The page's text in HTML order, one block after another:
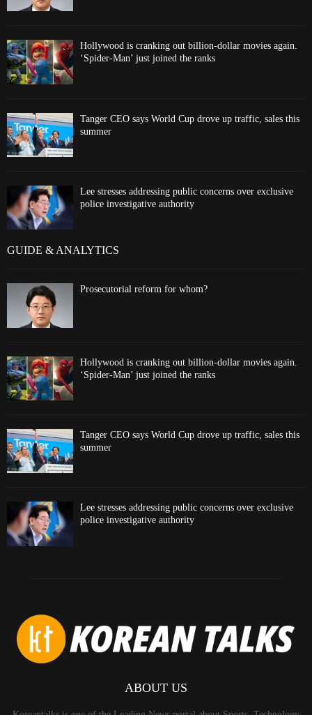
Hollywood is cranking out billion-dollar movies again.
‘Spider-Man’ just joined the ranks
Tanger CEO says World Cup drove up traffic, sales this
summer
Lee stresses addressing public concerns over exclusive
police investigative authority
GUIDE & ANALYTICS
Prosecutorial reform for whom?
Hollywood is cranking out billion-dollar movies again.
‘Spider-Man’ just joined the ranks
Tanger CEO says World Cup drove up traffic, sales this
summer
Lee stresses addressing public concerns over exclusive
police investigative authority
ABOUT US